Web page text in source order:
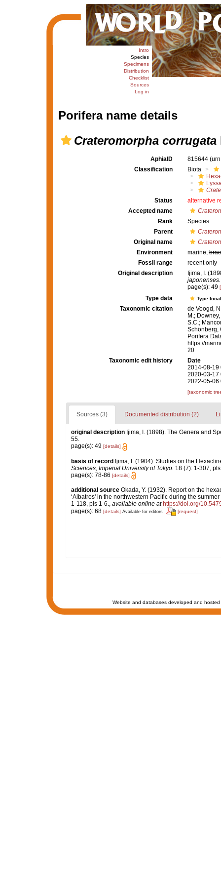
Intro
Species
Specimens
Distribution
Checklist
Sources
Log in
Porifera name details
Crateromorpha corrugata
AphiaID 815644
Classification
Biota
Status
alternative
Accepted name
Rank
Species
Parent
Original name
Environment
marine,
Fossil range
recent only
Original description
Ijima, I.
japonenses.
page(s): 49
Type data Type
Taxonomic citation
de Voogd,
M.;
S.C.;
Schönberg,
Porifera
https://
20
Taxonomic edit history
Date
2014-08-19
2020-03-17
2022-05-06
[taxonomic
Sources (3) Documented distribution (2)
original description Ijima, I. (1898). The Genera and
55.
page(s): 49 [details]
basis of record Ijima, I. (1904). Studies on the
Sciences, Imperial University of Tokyo. 18 (7): 1-307, pls
page(s): 78-86 [details]
additional source Okada, Y. (1932). Report on the
‘Albatros' in the northwestern Pacific during the
1-118, pls 1-6., available online at https://doi.org/
page(s): 68 [details] Available for editors [request]
Website and databases developed and